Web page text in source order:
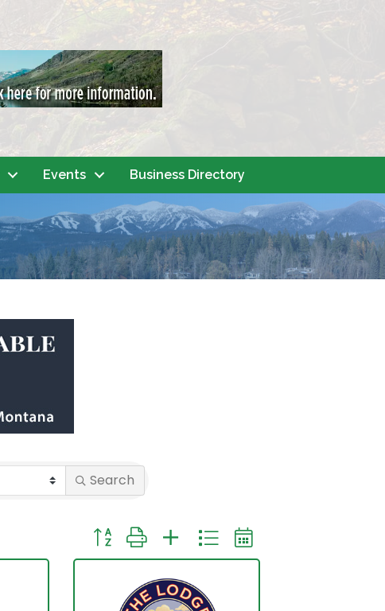
Events Business Directory
Search
Button group with nested dropdown